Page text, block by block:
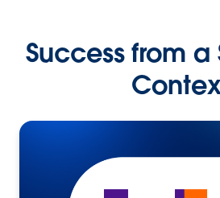
Success from a